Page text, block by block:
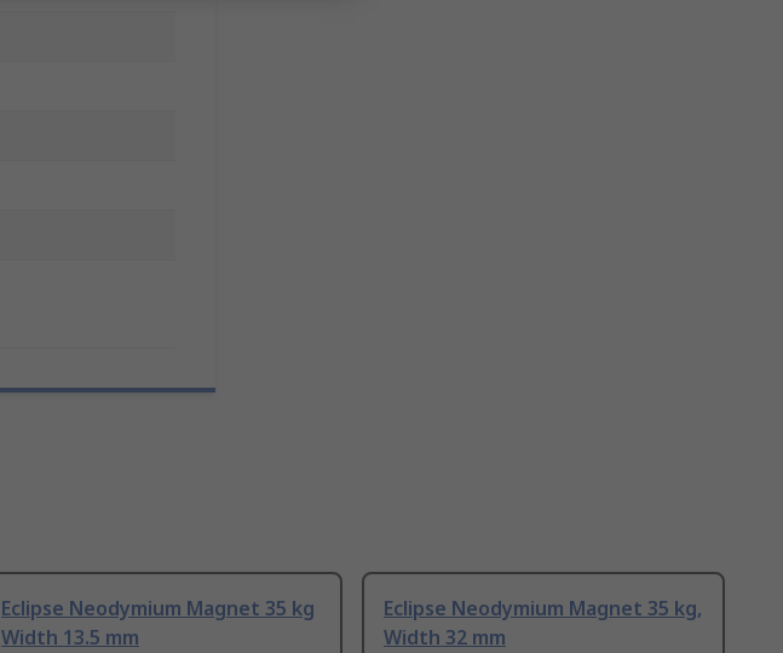
Eclipse Neodymium Magnet 35 kg
Width 13.5 mm
Eclipse Neodymium Magnet 35 kg,
Width 32 mm